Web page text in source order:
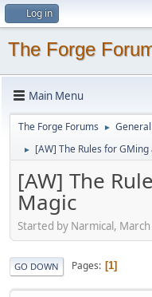
Log in
The Forge
Main Menu
The Forge Forums ►
► [AW] The Rules for
[AW] The
Magic
Started by Narmical,
GO DOWN Pages 1